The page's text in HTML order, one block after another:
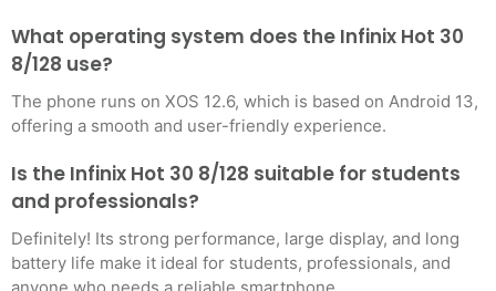
What operating system does the Infinix Hot 30
8/128 use?
The phone runs on XOS 12.6, which is based on Android 13,
offering a smooth and user-friendly experience.
Is the Infinix Hot 30 8/128 suitable for students
and professionals?
Definitely! Its strong performance, large display, and long
battery life make it ideal for students, professionals, and